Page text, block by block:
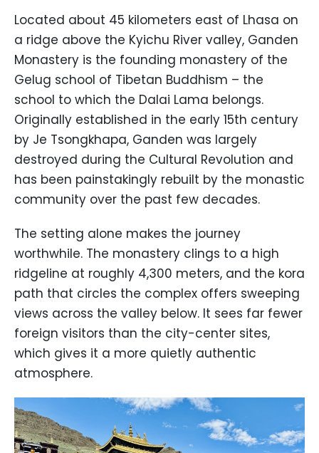
Located about 45 kilometers east of Lhasa on
a ridge above the Kyichu River valley, Ganden
Monastery is the founding monastery of the
Gelug school of Tibetan Buddhism – the
school to which the Dalai Lama belongs.
Originally established in the early 15th century
by Je Tsongkhapa, Ganden was largely
destroyed during the Cultural Revolution and
has been painstakingly rebuilt by the monastic
community over the past few decades.
The setting alone makes the journey
worthwhile. The monastery clings to a high
ridgeline at roughly 4,300 meters, and the kora
path that circles the complex offers sweeping
views across the valley below. It sees far fewer
foreign visitors than the city-center sites,
which gives it a more quietly authentic
atmosphere.